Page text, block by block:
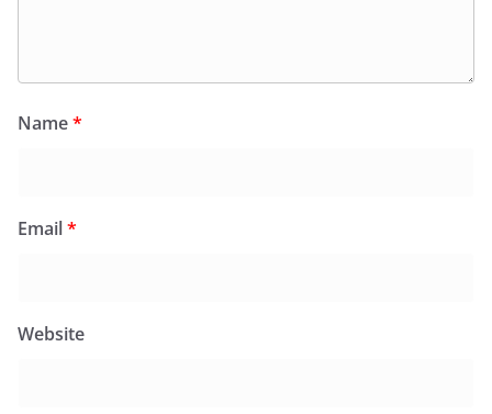
Name*
Email*
Website